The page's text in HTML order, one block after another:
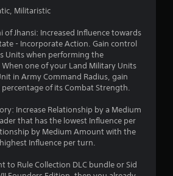
r
s
o
u
t
o
Militaristic
of Jhansi: Increased Influence towards
- Incorporate Action. Gain control
Units when performing the
one of your Land Military Units
in Army Command Radius, gain
percentage of its Combat Strength.
Increase Relationship by a Medium
that has the lowest Influence per
by Medium Amount with the
Influence per turn.
to Rule Collection DLC bundle or Sid